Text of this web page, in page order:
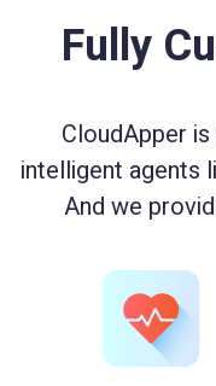
Fully
CloudApper
intelligent agents
And we